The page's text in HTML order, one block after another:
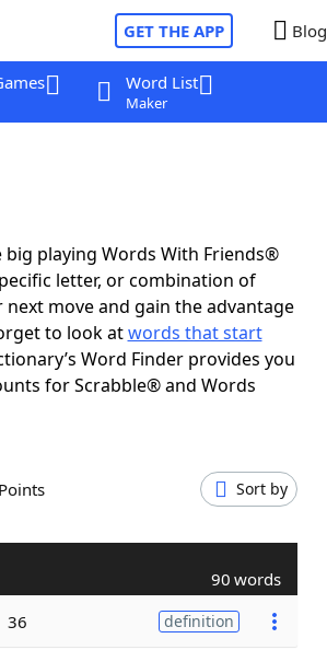
GET THE APP Blog
Word List
Maker
playing Words With Friends®
letter, or combination of
move and gain the advantage
to look atwords that start
Word Finder provides you
for Scrabble® and Words
Points Sort by
90 words
36 definition